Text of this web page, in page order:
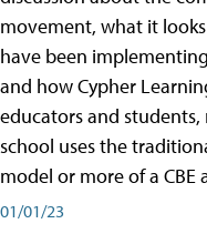
movement, what it
have been
and how Cypher
educators and
school uses the
model or more of a CBE
01/01/23